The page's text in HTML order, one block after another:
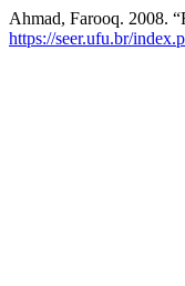
Ahmad, Farooq.
https://seer.ufu.br/